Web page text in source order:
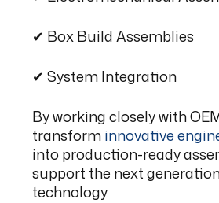
✔ Box Build Assemblies
✔ System Integration
By working closely with
transforminnovative
into production-ready
support the next
technology.